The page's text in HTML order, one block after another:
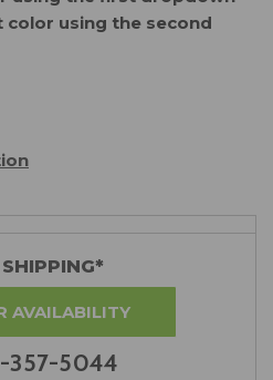
color using the second
AVAILABILITY
357-5044